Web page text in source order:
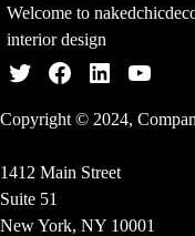
Welcome to
interior design
Twitter Facebook LinkedIn YouTube
Copyright © 2024,
1412 Main Street
Suite 51
New York, NY 10001